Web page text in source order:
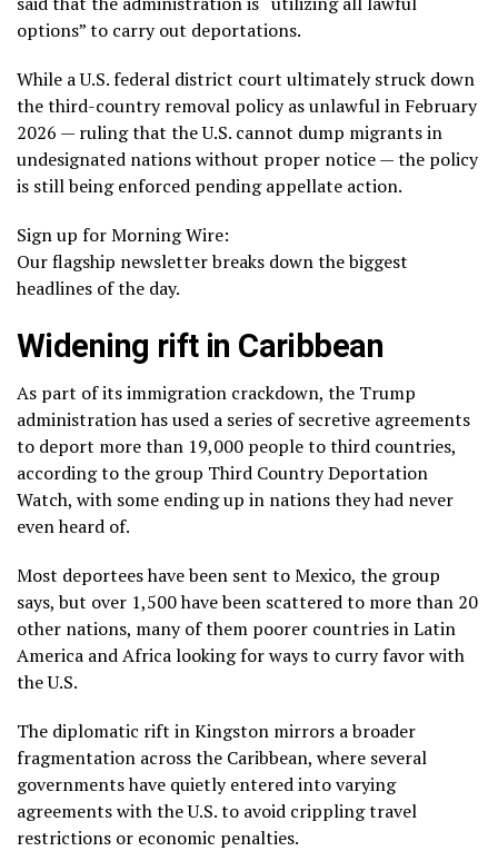
options” to carry out deportations.
While a U.S. federal district court ultimatelystruck down
the third-country removal policyas unlawful in February
2026 — ruling that the U.S. cannot dump migrants in
undesignated nations without proper notice — the policy
is still being enforced pending appellate action.
Sign up for Morning Wire:
Our flagship newsletter breaks down the biggest
headlines of the day.
Widening rift in Caribbean
As part of its immigration crackdown, the Trump
administration has used a series of secretive agreements
to deport more than 19,000 people to third countries,
according to the group Third Country Deportation
Watch, with some ending up in nations they had never
even heard of.
Most deportees have been sent to Mexico, the group
says, but over 1,500 have been scattered to more than 20
other nations, many of them poorer countries in Latin
America and Africa looking for ways to curry favor with
the U.S.
The diplomatic rift in Kingston mirrors a broader
fragmentation across the Caribbean, where several
governments have quietly entered into varying
agreements with the U.S. to avoid crippling travel
restrictions or economic penalties.